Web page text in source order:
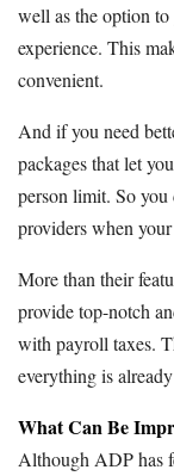
well as the option to
experience. This
convenient.
And if you need
packages that let
person limit. So
providers when
More than their
provide top-notch
with payroll taxes.
everything is
What Can Be
Although ADP has